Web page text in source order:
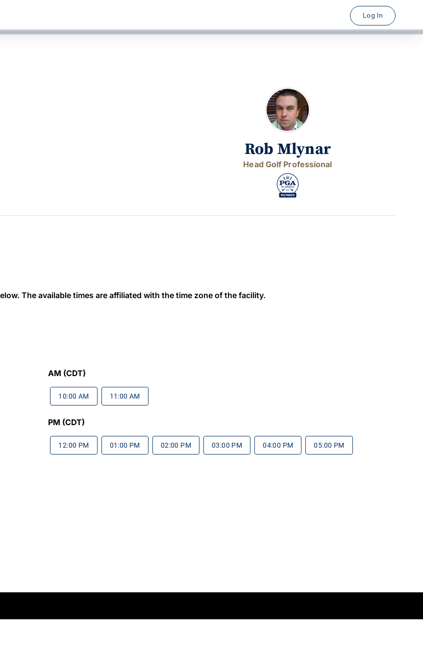
Log In
Rob Mlynar
Head Golf Professional
The available times are affiliated with the time zone of the facility.
AM (CDT)
10:00 AM 11:00 AM
PM (CDT)
12:00 PM 01:00 PM 02:00 PM 03:00 PM 04:00 PM 05:00 PM